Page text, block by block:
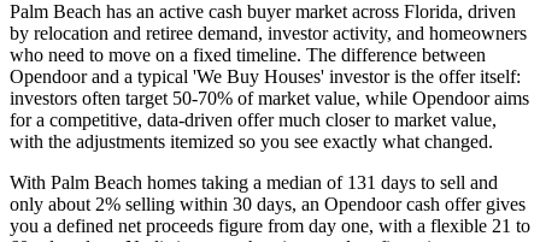
Palm Beach has an active cash buyer market across Florida, driven
by relocation and retiree demand, investor activity, and homeowners
who need to move on a fixed timeline. The difference between
Opendoor and a typical 'We Buy Houses' investor is the offer itself:
investors often target 50-70% of market value, while Opendoor aims
for a competitive, data-driven offer much closer to market value,
with the adjustments itemized so you see exactly what changed.
With Palm Beach homes taking a median of 131 days to sell and
only about 2% selling within 30 days, an Opendoor cash offer gives
you a defined net proceeds figure from day one, with a flexible 21 to